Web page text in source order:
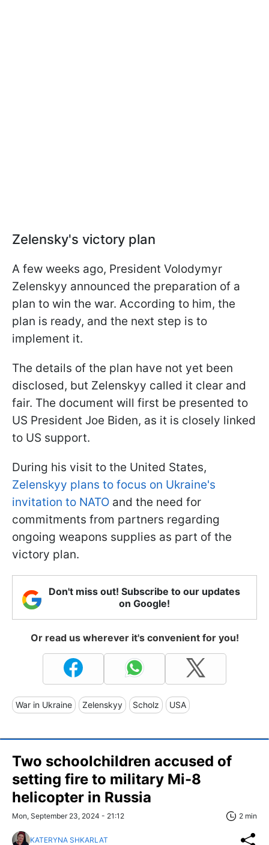
Zelensky's victory plan
A few weeks ago, President Volodymyr
Zelenskyy announced the preparation of a
plan to win the war. According to him, the
plan is ready, and the next step is to
implement it.
The details of the plan have not yet been
disclosed, but Zelenskyy called it clear and
fair. The document will first be presented to
US President Joe Biden, as it is closely linked
to US support.
During his visit to the United States,
Zelenskyy plans to focus on Ukraine's
invitation to NATO and the need for
commitments from partners regarding
ongoing weapons supplies as part of the
victory plan.
Don't miss out! Subscribe to our updates
on Google!
Or read us wherever it's convenient for you!
War in Ukraine Zelenskyy Scholz USA
Two schoolchildren accused of
setting fire to military Mi-8
helicopter in Russia
Mon, September 23, 2024 - 21:12 2 min
KATERYNA SHKARLAT